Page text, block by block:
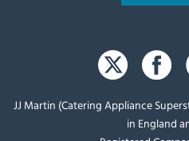
JJ Martin (Catering Appliance
in England